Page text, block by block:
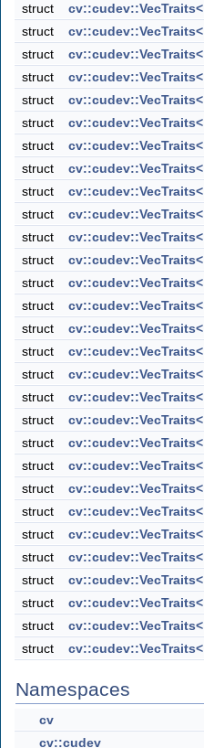
struct
struct
struct
struct
struct
struct
struct
struct
struct
struct
struct
struct
struct
struct
struct
struct
struct
struct
struct
struct
struct
struct
struct
struct
struct
struct
struct
struct
struct
Namespaces
cv
cv::cudev